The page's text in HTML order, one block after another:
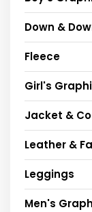
Down &
Fleece
Girl's
Jacket &
Leather &
Leggings
Men's